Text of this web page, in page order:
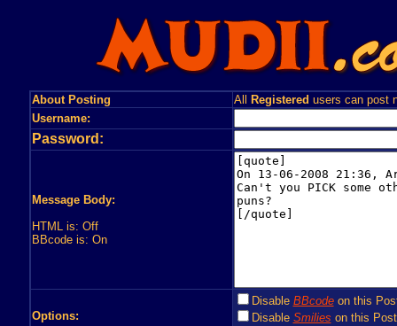
About Posting All Registered users can post
Username:
Password:
Message Body:
HTML is: Off
BBcode is: On
Options:
Disable BBcodeon this
Disable Smilies on this Post